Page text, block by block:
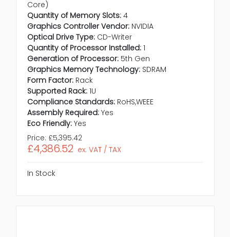
Core)
Quantity of Memory Slots: 4
Graphics Controller Vendor: NVIDIA
Optical Drive Type: CD-Writer
Quantity of Processor Installed: 1
Generation of Processor: 5th Gen
Graphics Memory Technology: SDRAM
Form Factor: Rack
Supported Rack: 1U
Compliance Standards: RoHS,WEEE
Assembly Required: Yes
Eco Friendly: Yes
Price: £5,395.42
£4,386.52 ex. VAT / TAX
In Stock